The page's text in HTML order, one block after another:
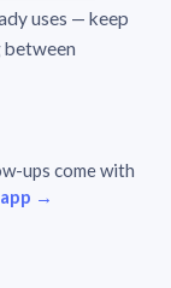
uses — keep
between
ups come with
→